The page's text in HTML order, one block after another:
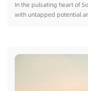
In the pulsating heart of
with untapped potential